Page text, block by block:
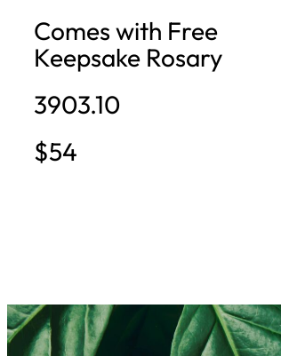
Comes with Free
Keepsake Rosary
3903.10
$54